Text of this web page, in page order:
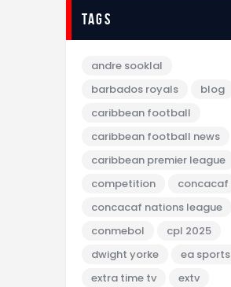
tags
andre sooklal
barbados royals
blog
caribbean football
caribbean football news
caribbean premier league
competition
concacaf
concacaf nations league
conmebol
cpl 2025
dwight yorke
ea sports
extra time tv
extv